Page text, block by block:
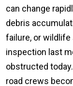
can change
debris
failure, or
inspection last
obstructed
road crews